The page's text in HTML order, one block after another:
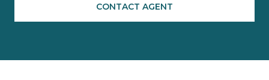
CONTACT AGENT